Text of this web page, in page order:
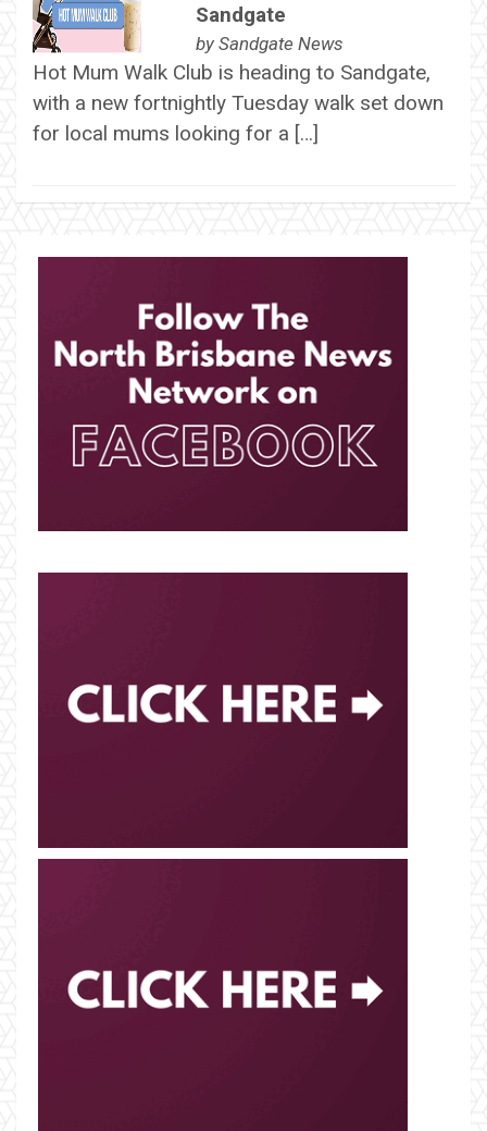
Sandgate
by Sandgate News
Hot Mum Walk Club is heading to Sandgate,
with a new fortnightly Tuesday walk set down
for local mums looking for a […]